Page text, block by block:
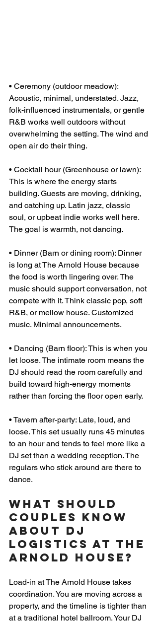
• Ceremony (outdoor meadow):
Acoustic, minimal, understated. Jazz,
folk-influenced instrumentals, or gentle
R&B works well outdoors without
overwhelming the setting. The wind and
open air do their thing.
• Cocktail hour (Greenhouse or lawn):
This is where the energy starts
building. Guests are moving, drinking,
and catching up. Latin jazz, classic
soul, or upbeat indie works well here.
The goal is warmth, not dancing.
• Dinner (Barn or dining room): Dinner
is long at The Arnold House because
the food is worth lingering over. The
music should support conversation, not
compete with it. Think classic pop, soft
R&B, or mellow house. Customized
music. Minimal announcements.
• Dancing (Barn floor): This is when you
let loose. The intimate room means the
DJ should read the room carefully and
build toward high-energy moments
rather than forcing the floor open early.
• Tavern after-party: Late, loud, and
loose. This set usually runs 45 minutes
to an hour and tends to feel more like a
DJ set than a wedding reception. The
regulars who stick around are there to
dance.
What Should
Couples Know
About DJ
Logistics at The
Arnold House?
Load-in at The Arnold House takes
coordination. You are moving across a
property, and the timeline is tighter than
at a traditional hotel ballroom. Your DJ